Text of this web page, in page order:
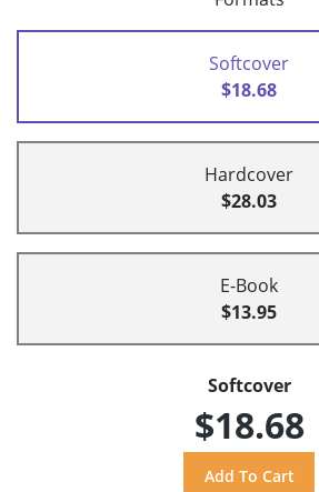
Softcover
$18.68
Hardcover
$28.03
E-Book
$13.95
Softcover
$18.68